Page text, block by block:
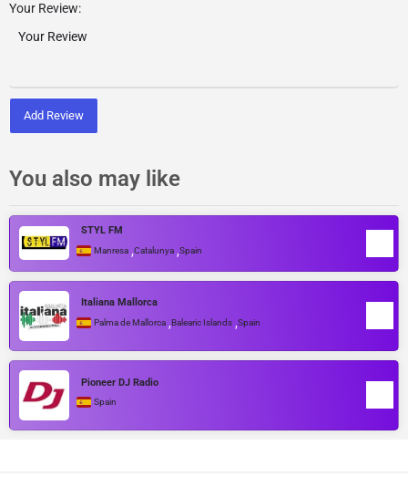
Your Review:
Add Review
You also may like
STYL FM
Manresa ,Catalunya ,Spain
Italiana Mallorca
Palma de Mallorca ,Balearic Islands ,Spain
Pioneer DJ Radio
Spain